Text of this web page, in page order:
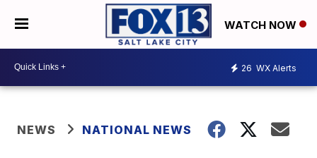
WATCH NOW
26 WX Alerts
NEWS NATIONAL NEWS